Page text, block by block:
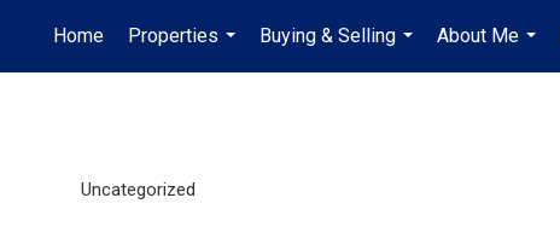
Home
Properties
...
Buying & Selling
...
About Me
...
Uncategorized